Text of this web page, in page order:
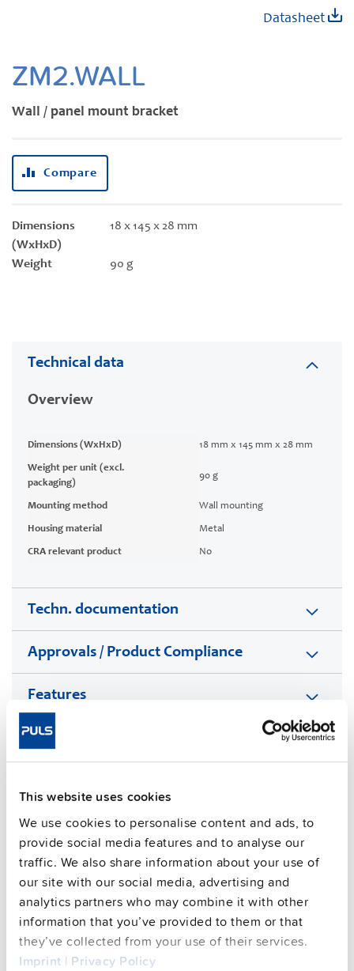
This website uses cookies
We use cookies to personalise content and ads, to
provide social media features and to analyse our
traffic. We also share information about your use of
our site with our social media, advertising and
analytics partners who may combine it with other
information that you’ve provided to them or that
they’ve collected from your use of their services.
Imprint | Privacy Policy
ZM2.WALL
Wall / panel mount bracket
Datasheet
Compare
Dimensions
(WxHxD)
18 x 145 x 28 mm
Weight 90 g
beginning
of
images
Technical data
Overview
Dimensions (WxHxD) 18 mm x 145 mm x 28 mm
Weight per unit (excl.
packaging)
90 g
Mounting method Wall mounting
Housing material Metal
CRA relevant product No
Techn. documentation
Approvals / Product Compliance
Features
Commercial info
you agree to the external service's privacy policy.
See privacy policy for details
PULS Services